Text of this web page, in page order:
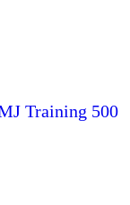
Training 500